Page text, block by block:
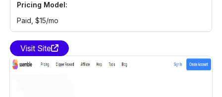
Pricing Model:
Paid, $15/mo
Visit Site